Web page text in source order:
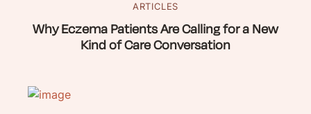
ARTICLES
Why Eczema Patients Are Calling for a New
Kind of Care Conversation